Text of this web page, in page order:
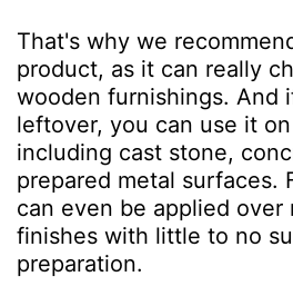
That's why we
product, as it can really
wooden furnishings. And
leftover, you can use it
including cast stone,
prepared metal surfaces.
can even be applied over
finishes with little to no
preparation.